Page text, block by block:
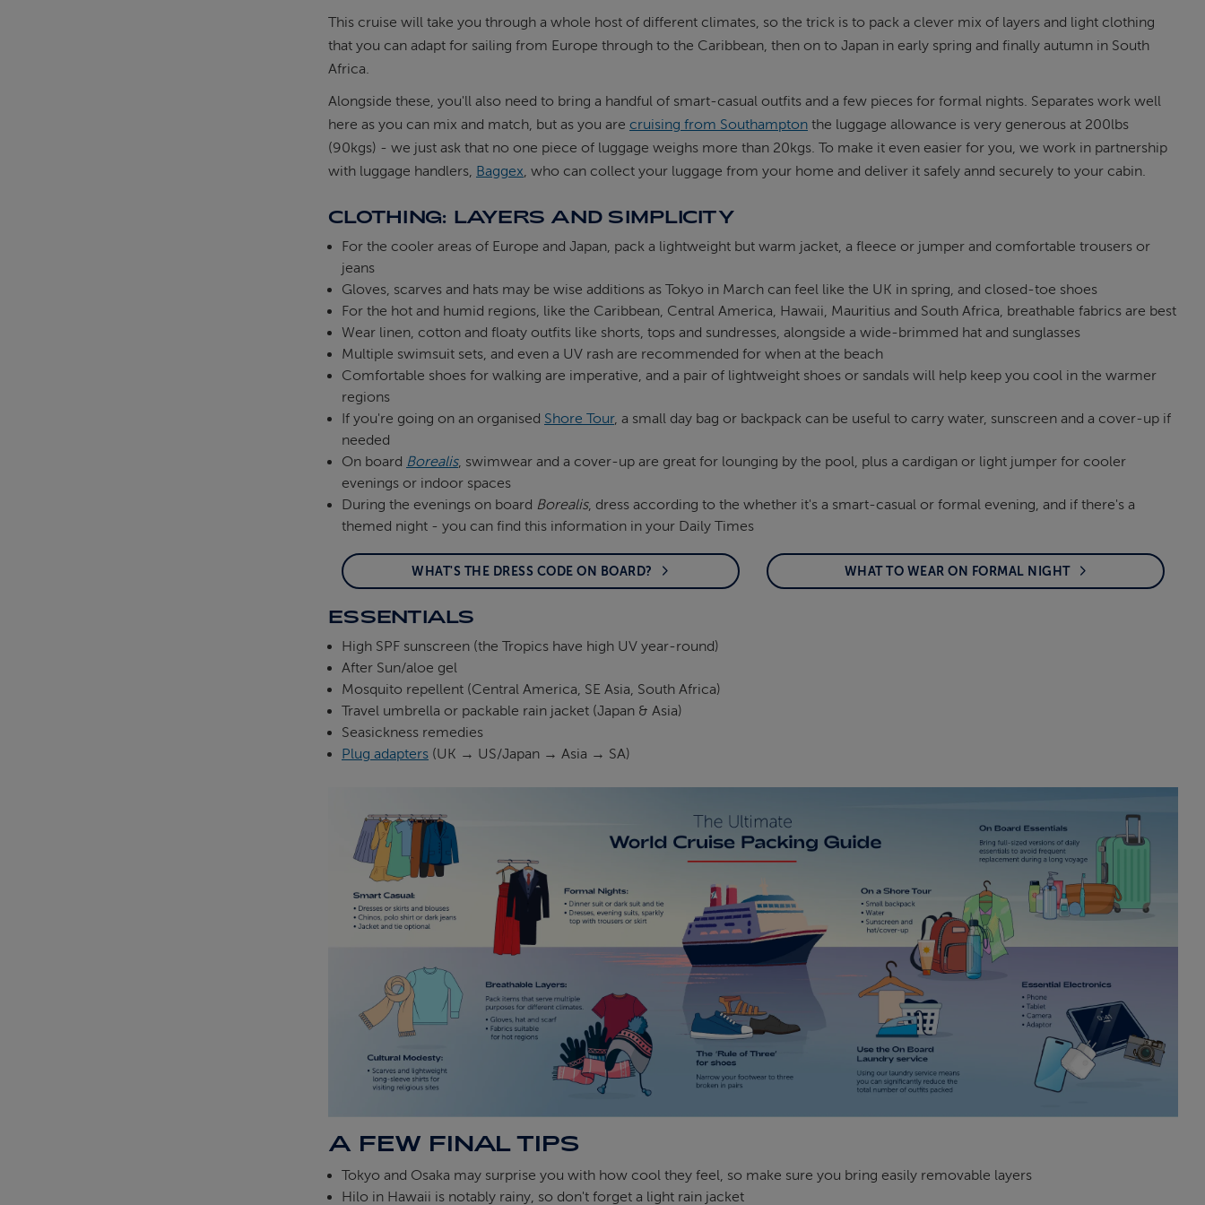
This cruise will take you through a whole host of different climates, so the trick is to pack a clever mix of layers and light clothing
that you can adapt for sailing from Europe through to the Caribbean, then on to Japan in early spring and finally autumn in South
Africa.
Alongside these, you'll also need to bring a handful of smart-casual outfits and a few pieces for formal nights. Separates work well
here as you can mix and match, but as you are cruising from Southampton the luggage allowance is very generous at 200lbs
(90kgs) - we just ask that no one piece of luggage weighs more than 20kgs. To make it even easier for you, we work in partnership
with luggage handlers, Baggex, who can collect your luggage from your home and deliver it safely annd securely to your cabin.
CLOTHING: LAYERS AND SIMPLICITY
For the cooler areas of Europe and Japan, pack a lightweight but warm jacket, a fleece or jumper and comfortable trousers or
jeans
Gloves, scarves and hats may be wise additions as Tokyo in March can feel like the UK in spring, and closed-toe shoes
For the hot and humid regions, like the Caribbean, Central America, Hawaii, Mauritius and South Africa, breathable fabrics are best
Wear linen, cotton and floaty outfits like shorts, tops and sundresses, alongside a wide-brimmed hat and sunglasses
Multiple swimsuit sets, and even a UV rash are recommended for when at the beach
Comfortable shoes for walking are imperative, and a pair of lightweight shoes or sandals will help keep you cool in the warmer
regions
If you're going on an organised Shore Tour, a small day bag or backpack can be useful to carry water, sunscreen and a cover-up if
needed
On board Borealis, swimwear and a cover-up are great for lounging by the pool, plus a cardigan or light jumper for cooler
evenings or indoor spaces
During the evenings on board Borealis, dress according to the whether it's a smart-casual or formal evening, and if there's a
themed night - you can find this information in your Daily Times
WHAT'S THE DRESS CODE ON BOARD? WHAT TO WEAR ON FORMAL NIGHT
ESSENTIALS
High SPF sunscreen (the Tropics have high UV year‑round)
After Sun/aloe gel
Mosquito repellent (Central America, SE Asia, South Africa)
Travel umbrella or packable rain jacket (Japan & Asia)
Seasickness remedies
Plug adapters (UK → US/Japan → Asia → SA)
A FEW FINAL TIPS
Tokyo and Osaka may surprise you with how cool they feel, so make sure you bring easily removable layers
Hilo in Hawaii is notably rainy, so don't forget a light rain jacket